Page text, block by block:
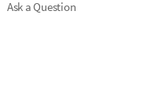
Ask a Question